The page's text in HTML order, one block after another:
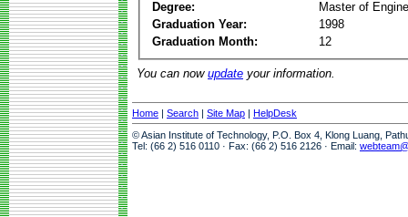
Degree:
Master of
Graduation Year:
1998
Graduation Month:
12
You can now update your information.
Home | Search | Site Map | HelpDesk
© Asian Institute of Technology, P.O. Box 4, Klong Luang,
Tel: (66 2) 516 0110 · Fax: (66 2) 516 2126 · Email: